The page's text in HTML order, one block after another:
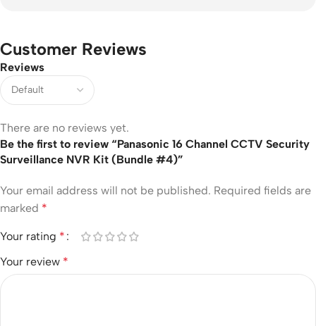
Customer Reviews
Reviews
There are no reviews yet.
Be the first to review “Panasonic 16 Channel CCTV Security
Surveillance NVR Kit (Bundle #4)”
Your email address will not be published. Required fields are
marked *
Your rating *
Your review *